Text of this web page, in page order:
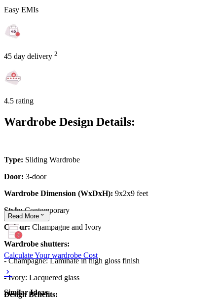
Easy EMIs
45 day delivery 2
4.5 rating
Wardrobe Design Details:
Type: Sliding Wardrobe
Door: 3-door
Wardrobe Dimension (WxDxH): 9x2x9 feet
Style:Contemporary
Colour: Champagne and Ivory
Wardrobe shutters:
- Champagne: Laminate in high gloss finish
- Ivory: Lacquered glass
Design Benefits:
Read More
Calculate Your wardrobe Cost
Similar Ideas